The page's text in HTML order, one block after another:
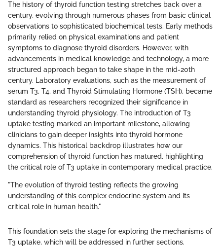
The history of thyroid function testing stretches back over a
century, evolving through numerous phases from basic clinical
observations to sophisticated biochemical tests. Early methods
primarily relied on physical examinations and patient
symptoms to diagnose thyroid disorders. However, with
advancements in medical knowledge and technology, a more
structured approach began to take shape in the mid-20th
century. Laboratory evaluations, such as the measurement of
serum T3, T4, and Thyroid Stimulating Hormone (TSH), became
standard as researchers recognized their significance in
understanding thyroid physiology. The introduction of T3
uptake testing marked an important milestone, allowing
clinicians to gain deeper insights into thyroid hormone
dynamics. This historical backdrop illustrates how our
comprehension of thyroid function has matured, highlighting
the critical role of T3 uptake in contemporary medical practice.
"The evolution of thyroid testing reflects the growing
understanding of this complex endocrine system and its
critical role in human health."
This foundation sets the stage for exploring the mechanisms of
T3 uptake, which will be addressed in further sections.